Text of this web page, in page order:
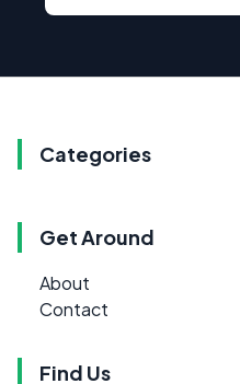
Categories
Get Around
About
Contact
Find Us